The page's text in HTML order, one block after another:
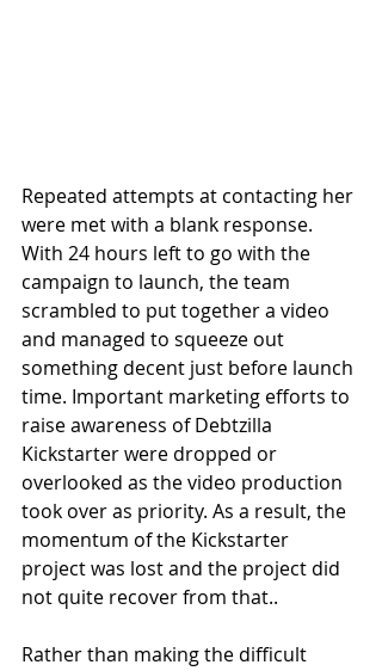
Repeated attempts at contacting her
were met with a blank response.
With 24 hours left to go with the
campaign to launch, the team
scrambled to put together a video
and managed to squeeze out
something decent just before launch
time. Important marketing efforts to
raise awareness of Debtzilla
Kickstarter were dropped or
overlooked as the video production
took over as priority. As a result, the
momentum of the Kickstarter
project was lost and the project did
not quite recover from that..
Rather than making the difficult